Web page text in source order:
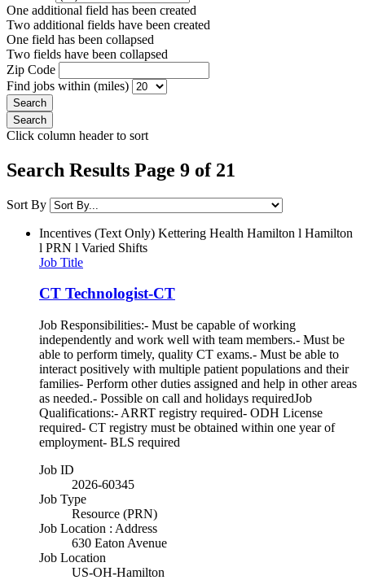
One additional field has been created
Two additional fields have been created
One field has been collapsed
Two fields have been collapsed
Zip Code
Find jobs within (miles)
Click column header to sort
Search Results Page 9 of 21
Sort By
Incentives (Text Only) Kettering Health Hamilton l Hamilton
l PRN l Varied Shifts
Job Title
CT Technologist-CT
Job Responsibilities:- Must be capable of working
independently and work well with team members.- Must be
able to perform timely, quality CT exams.- Must be able to
interact positively with multiple patient populations and their
families- Perform other duties assigned and help in other areas
as needed.- Possible on call and holidays requiredJob
Qualifications:- ARRT registry required- ODH License
required- CT registry must be obtained within one year of
employment- BLS required
Job ID
2026-60345
Job Type
Resource (PRN)
Job Location : Address
630 Eaton Avenue
Job Location
US-OH-Hamilton